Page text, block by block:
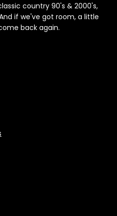
country 90's & 2000's,
if we've got room, a little
back again.